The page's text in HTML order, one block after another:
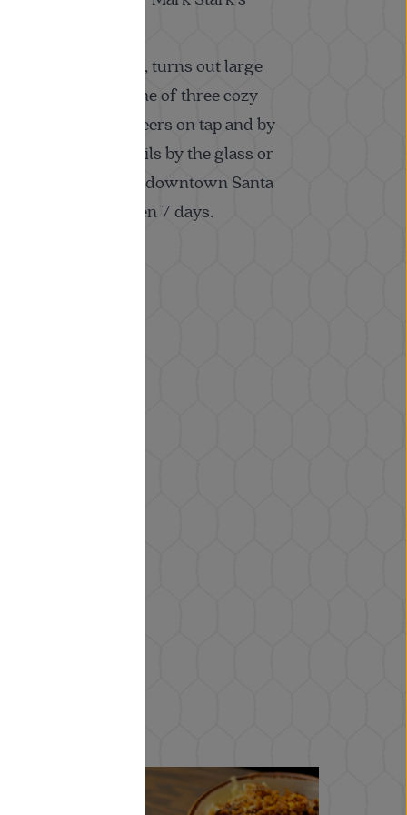
its wood-fired grill, turns out large
for sharing in one of three cozy
Wines, craft beers on tap and by
signature cocktails by the glass or
Located just east of downtown Santa
wine country. Open 7 days.